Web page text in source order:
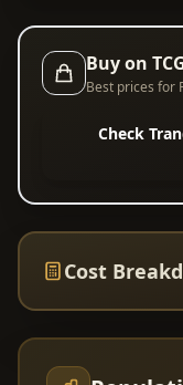
Buy on
Best prices for
Check
Cost